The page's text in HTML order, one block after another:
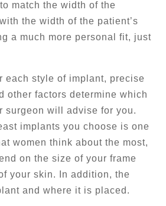
match the width of the
the width of the patient’s
a much more personal fit, just
each style of implant, precise
other factors determine which
surgeon will advise for you.
implants you choose is one
women think about the most,
on the size of your frame
your skin. In addition, the
and where it is placed.